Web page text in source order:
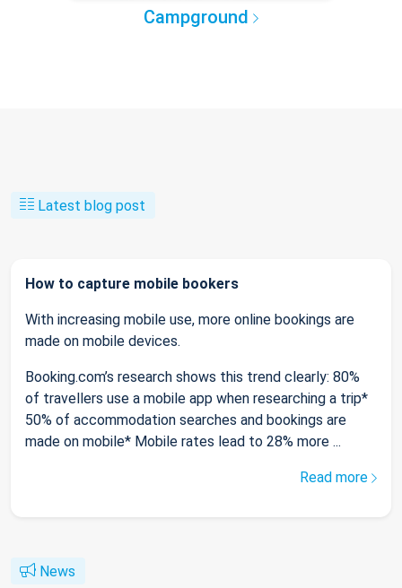
Campground
Latest blog post
How to capture mobile bookers
With increasing mobile use, more online bookings are
made on mobile devices.
Booking.com’s research shows this trend clearly: 80%
of travellers use a mobile app when researching a trip*
50% of accommodation searches and bookings are
made on mobile* Mobile rates lead to 28% more ...
Read more
News